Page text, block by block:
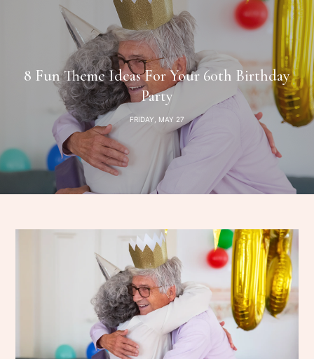
8 Fun Theme Ideas For Your 60th Birthday
Party
FRIDAY, MAY 27